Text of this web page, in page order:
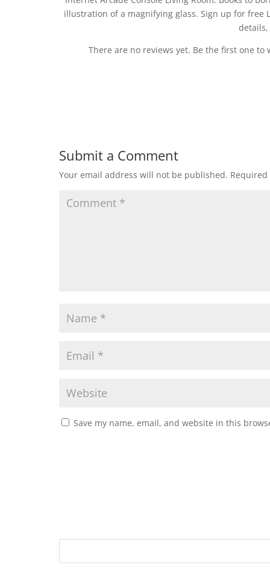
illustration of a magnifying glass. Sign up for free
There are no reviews yet. Be the first one
Submit a Comment
Your email address will not be published.
Save my name, email, and website in this